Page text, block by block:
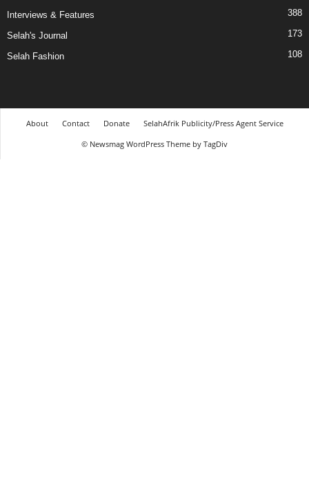
Interviews & Features 388
Selah's Journal 173
Selah Fashion 108
About Contact Donate
SelahAfrik Publicity/Press Agent Service
© Newsmag WordPress Theme by TagDiv